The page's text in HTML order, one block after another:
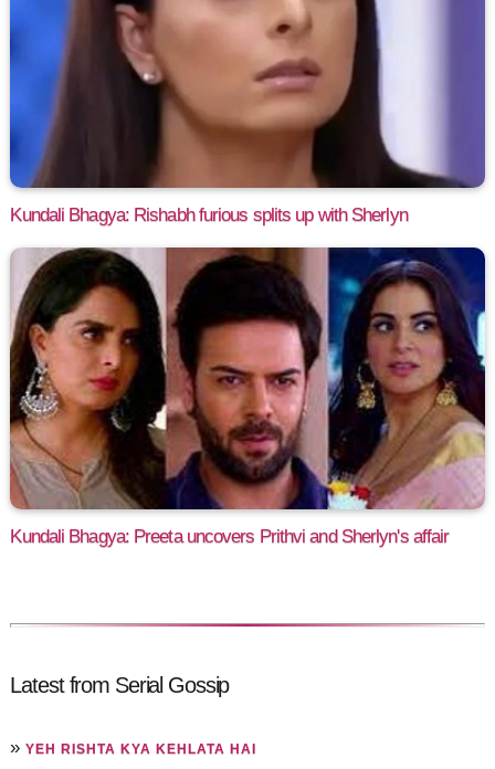
Kundali Bhagya: Rishabh furious splits up with Sherlyn
Kundali Bhagya: Preeta uncovers Prithvi and Sherlyn's affair
Latest from Serial Gossip
»YEH RISHTA KYA KEHLATA HAI